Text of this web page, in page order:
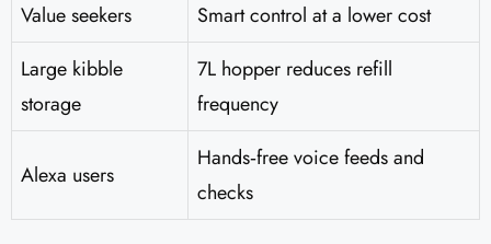
Value seekers
Smart control at a lower cost
Large kibble
storage
7L hopper reduces refill
frequency
Alexa users
Hands‑free voice feeds and
checks